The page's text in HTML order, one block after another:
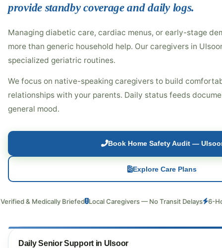
provide standby coverage and daily logs.
Managing diabetic care, cardiac menus, or early-stage
more than generic household help. Our caregivers in
specialized geriatric routines.
We focus on native-speaking caregivers to build
relationships with your parents. Daily status feeds
general mood.
Book Home Safety Audit —
Explore Care Plans
Medically Briefed Local Caregivers — No Transit Delays 6-Hour
Daily Senior Support in Ulsoor